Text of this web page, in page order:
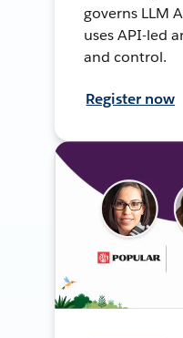
governs LLM
uses API-led
and control.
Register now